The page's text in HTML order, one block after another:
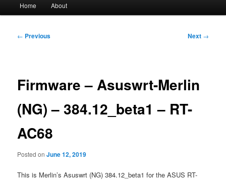
Home About
Post
← Previous Next →
Firmware – Asuswrt-Merlin
(NG) – 384.12_beta1 – RT-
AC68
Posted onJune 12, 2019
This is Merlin’s Asuswrt (NG) 384.12_beta1 for the ASUS RT-